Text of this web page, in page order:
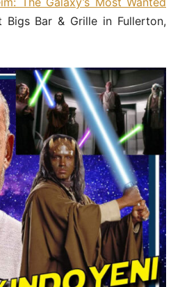
Bar & Grille in Fullerton,